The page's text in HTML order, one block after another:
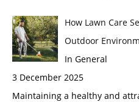
How Lawn Care
Outdoor
In General
3 December 2025
Maintaining a healthy and